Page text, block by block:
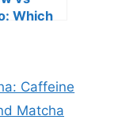
Which
Caffeine
Matcha